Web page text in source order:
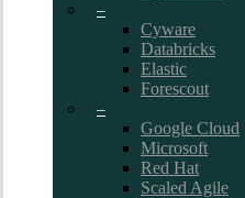
–
Cyware
Databricks
Elastic
Forescout
–
Google Cloud
Microsoft
Red Hat
Scaled Agile